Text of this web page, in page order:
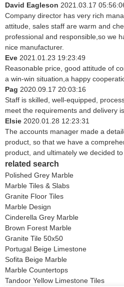
David Eagleson 2021.03.17
Company director has very rich
attitude, sales staff are warm and
professional and responsible,so we
nice manufacturer.
Eve 2021.01.23 19:23:49
Reasonable price, good attitude of
a win-win situation,a happy
Pag 2020.09.17 20:03:16
Staff is skilled, well-equipped,
meet the requirements and delivery
Elsie 2020.01.28 12:23:31
The accounts manager made a
product, so that we have a
product, and ultimately we decided to
related search
Polished Grey Marble
Marble Tiles & Slabs
Granite Floor Tiles
Marble Design
Cinderella Grey Marble
Brown Forest Marble
Granite Tile 50x50
Portugal Beige Limestone
Sofita Beige Marble
Marble Countertops
Tandoor Yellow Limestone Tiles